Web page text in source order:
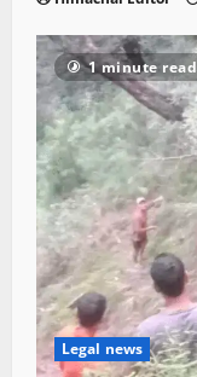
1 minute read
Legal news